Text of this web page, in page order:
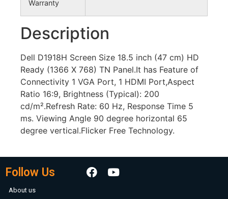
Warranty
Description
Dell D1918H Screen Size 18.5 inch (47 cm) HD
Ready (1366 X 768) TN Panel.It has Feature of
Connectivity 1 VGA Port, 1 HDMI Port,Aspect
Ratio 16:9, Brightness (Typical): 200
cd/m².Refresh Rate: 60 Hz, Response Time 5
ms. Viewing Angle 90 degree horizontal 65
degree vertical.Flicker Free Technology.
Follow Us
About us